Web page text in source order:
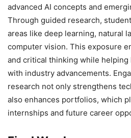
advanced AI concepts and
Through guided research,
areas like deep learning, natural
computer vision. This exposure
and critical thinking while helping
with industry advancements.
research not only strengthens
also enhances portfolios, which
internships and future career